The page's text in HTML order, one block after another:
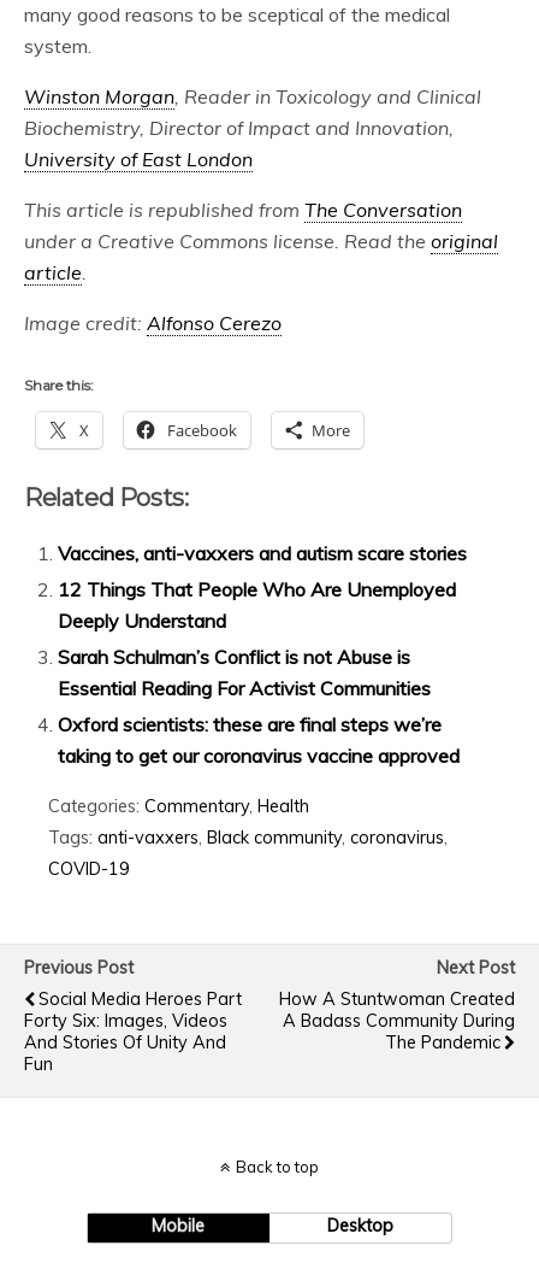
many good reasons to be sceptical of the medical
system.
Winston Morgan , Reader in Toxicology and Clinical
Biochemistry, Director of Impact and Innovation,
University of East London
This article is republished from The Conversation
under a Creative Commons license. Read the original
article
Image credit: Alfonso Cerezo
Share this:
X Facebook More
Related Posts:
Vaccines, anti-vaxxers and autism scare stories
12 Things That People Who Are Unemployed
Deeply Understand
Sarah Schulman’s Conflict is not Abuse is
Essential Reading For Activist Communities
Oxford scientists: these are final steps we’re
taking to get our coronavirus vaccine approved
Categories: Commentary, Health
Tags: anti-vaxxers, Black community, coronavirus,
COVID-19
Previous Post
Social Media Heroes Part
Forty Six: Images, Videos
And Stories Of Unity And
Fun
Next Post
How A Stuntwoman Created
A Badass Community During
The Pandemic
Back to top
Mobile Desktop